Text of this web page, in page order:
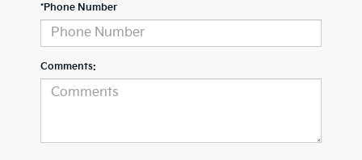
*Phone Number
Comments: